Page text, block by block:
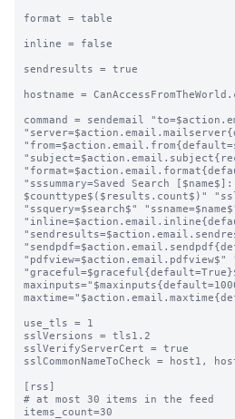
format = table
inline = false
sendresults = true
hostname =
command = sendemail
"sssummary=Saved Search [$name$]:
$counttype$($results.count$)"
"ssquery=$search$"
"pdfview=$action.email.pdfview$"
use_tls = 1
sslVersions = tls1.2
sslVerifyServerCert = true
sslCommonNameToCheck = host1,
[rss]
# at most 30 items in the feed
items_count=30